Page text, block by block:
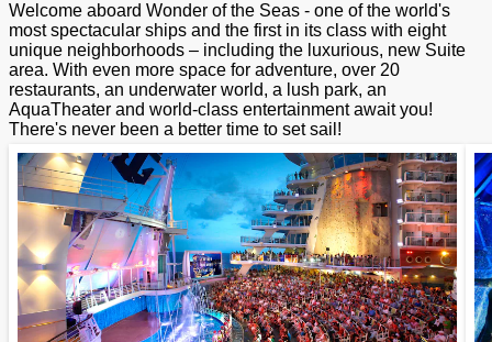
Welcome aboard Wonder of the Seas - one of the world's
most spectacular ships and the first in its class with eight
unique neighborhoods – including the luxurious, new Suite
area. With even more space for adventure, over 20
restaurants, an underwater world, a lush park, an
AquaTheater and world-class entertainment await you!
There's never been a better time to set sail!